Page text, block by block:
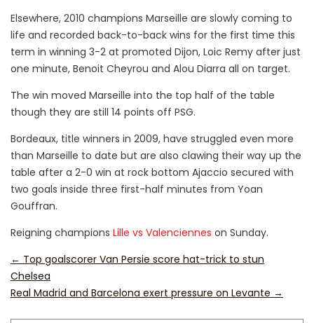
Elsewhere, 2010 champions Marseille are slowly coming to
life and recorded back-to-back wins for the first time this
term in winning 3-2 at promoted Dijon, Loic Remy after just
one minute, Benoit Cheyrou and Alou Diarra all on target.
The win moved Marseille into the top half of the table
though they are still 14 points off PSG.
Bordeaux, title winners in 2009, have struggled even more
than Marseille to date but are also clawing their way up the
table after a 2-0 win at rock bottom Ajaccio secured with
two goals inside three first-half minutes from Yoan
Gouffran.
Reigning champions Lille vs Valenciennes on Sunday.
← Top goalscorer Van Persie score hat-trick to stun
Chelsea
Real Madrid and Barcelona exert pressure on Levante →